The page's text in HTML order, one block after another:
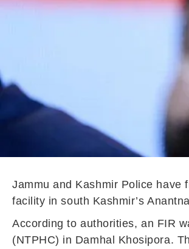
Jammu and Kashmir Police have
facility in south Kashmir’s
According to authorities, an FIR
(NTPHC) in Damhal Khosipora.